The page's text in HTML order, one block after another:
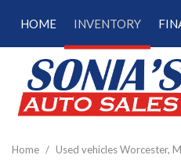
HOME
INVENTORY
[189]
Cars
[47]
Home / Used vehicles Worcester,